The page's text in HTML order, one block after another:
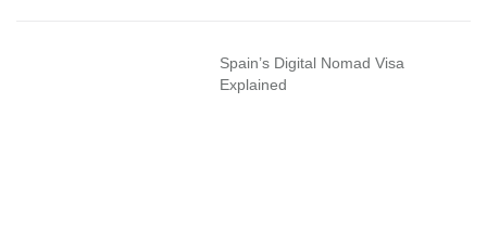
Spain’s Digital Nomad Visa
Explained